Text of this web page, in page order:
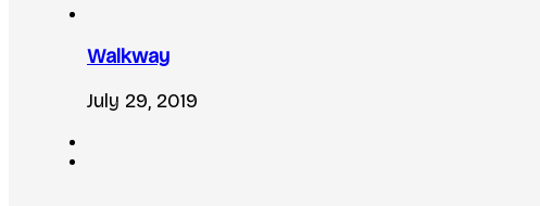
Walkway
July 29, 2019